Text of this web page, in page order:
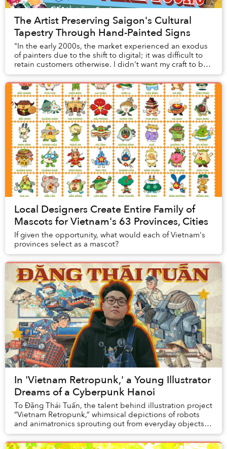
The Artist Preserving Saigon's Cultural
Tapestry Through Hand-Painted Signs
"In the early 2000s, the market experienced an exodus
of painters due to the shift to digital; it was difficult to
retain customers otherwise. I didn't want my craft to be
forgotten, so I started ever...
Local Designers Create Entire Family of
Mascots for Vietnam's 63 Provinces, Cities
If given the opportunity, what would each of Vietnam's
provinces select as a mascot?
In 'Vietnam Retropunk,' a Young Illustrator
Dreams of a Cyberpunk Hanoi
To Đặng Thái Tuấn, the talent behind illustration project
“Vietnam Retropunk,” whimsical depictions of robots
and animatronics sprouting out from everyday objects
and activities embody the space in be...